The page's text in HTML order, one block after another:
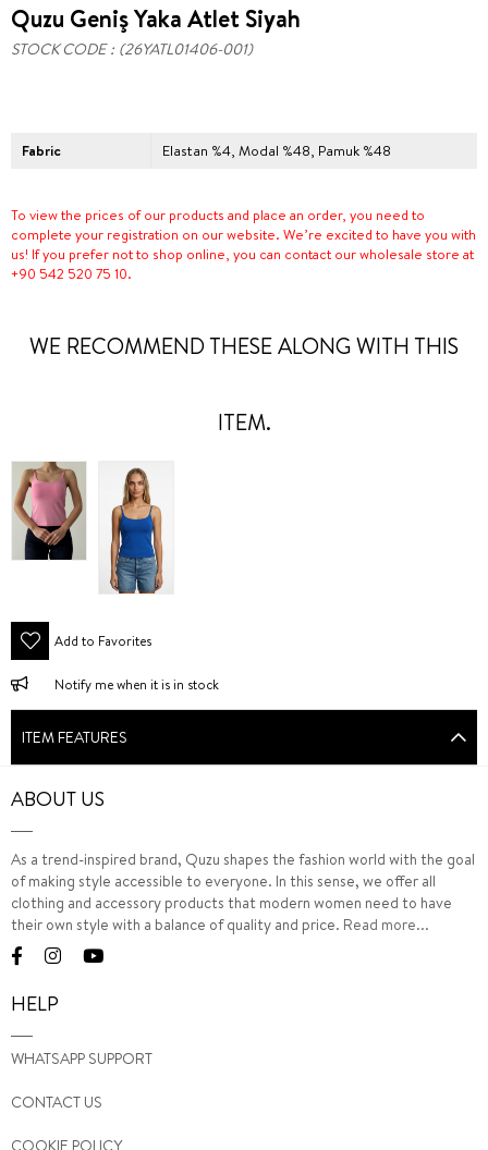
Quzu Geniş Yaka Atlet Siyah
STOCK CODE (26YATL01406-001)
Fabric Elastan %4, Modal %48, Pamuk %48
To view the prices of our products and place an order, you need to
complete your registration on our website. We’re excited to have you with
us! If you prefer not to shop online, you can contact our wholesale store at
+90 542 520 75 10.
WE RECOMMEND THESE ALONG WITH THIS
ITEM.
Add to Favorites
Notify me when it is in stock
ITEM FEATURES
ABOUT US
As a trend-inspired brand, Quzu shapes the fashion world with the goal
of making style accessible to everyone. In this sense, we offer all
clothing and accessory products that modern women need to have
their own style with a balance of quality and price. Read more...
HELP
WHATSAPP SUPPORT
CONTACT US